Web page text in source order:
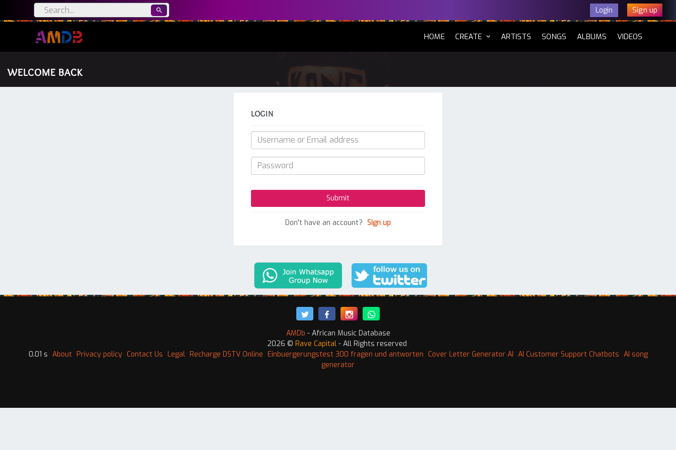
Login Sign up
HOME(CURRENT)
CREATE ARTISTS SONGS ALBUMS VIDEOS
WELCOME BACK
LOGIN
Don't have an account? Sign up
AMDb - African Music Database
2026 © Rave Capital - All Rights reserved
0.01 s About Privacy policy Contact Us Legal Recharge DSTV Online Einbuergerungstest 300 fragen und antworten Cover Letter Generator AI AI Customer Support Chatbots AI song
generator